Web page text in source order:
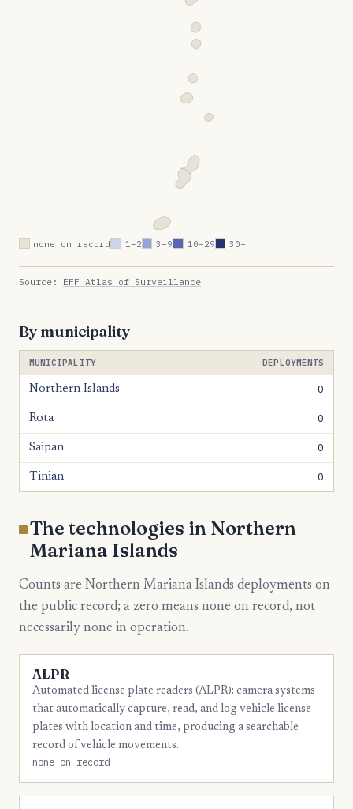
none on record 1–2 3–9 10–29 30+
Source: EFF Atlas of Surveillance
By municipality
MUNICIPALITY DEPLOYMENTS
Northern Islands 0
Rota 0
Saipan 0
Tinian 0
The technologies in Northern
Mariana Islands
Counts are Northern Mariana Islands deployments on
the public record; a zero means none on record, not
necessarily none in operation.
ALPR
Automated license plate readers (ALPR): camera systems
that automatically capture, read, and log vehicle license
plates with location and time, producing a searchable
record of vehicle movements.
none on record